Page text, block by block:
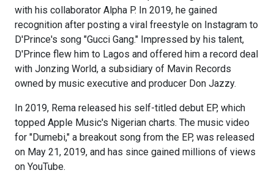
with his collaborator Alpha P. In 2019, he gained
recognition after posting a viral freestyle on Instagram to
D'Prince's song "Gucci Gang." Impressed by his talent,
D'Prince flew him to Lagos and offered him a record deal
with Jonzing World, a subsidiary of Mavin Records
owned by music executive and producer Don Jazzy.
In 2019, Rema released his self-titled debut EP, which
topped Apple Music's Nigerian charts. The music video
for "Dumebi," a breakout song from the EP, was released
on May 21, 2019, and has since gained millions of views
on YouTube.